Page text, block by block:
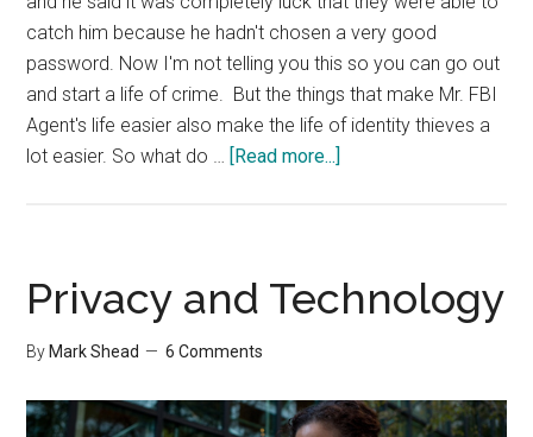
catch him because he hadn't chosen a very good
password. Now I'm not telling you this so you can go out
and start a life of crime. But the things that make Mr. FBI
Agent's life easier also make the life of identity thieves a
lot easier. So what do … [Read more...]
The
FBI
Privacy and Technology
By Mark Shead 6 Comments